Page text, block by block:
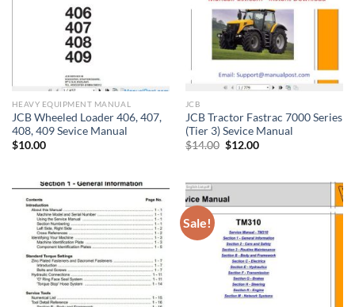
HEAVY EQUIPMENT MANUAL
JCB Wheeled Loader 406, 407,
408, 409 Sevice Manual
$10.00
JCB
JCB Tractor Fastrac 7000 Series
(Tier 3) Sevice Manual
$14.00 Original
$12.00Current
Sale!